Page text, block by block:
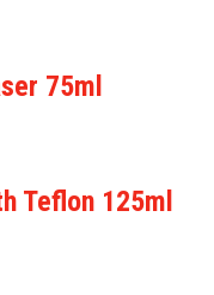
75ml
Teflon 125ml